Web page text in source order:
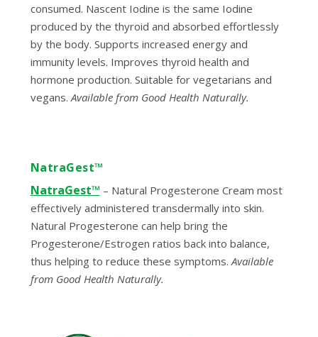
consumed. Nascent Iodine is the same Iodine
produced by the thyroid and absorbed effortlessly
by the body. Supports increased energy and
immunity levels. Improves thyroid health and
hormone production. Suitable for vegetarians and
vegans. Available from Good Health Naturally.
NatraGest™
NatraGest™ – Natural Progesterone Cream most
effectively administered transdermally into skin.
Natural Progesterone can help bring the
Progesterone/Estrogen ratios back into balance,
thus helping to reduce these symptoms. Available
from Good Health Naturally.